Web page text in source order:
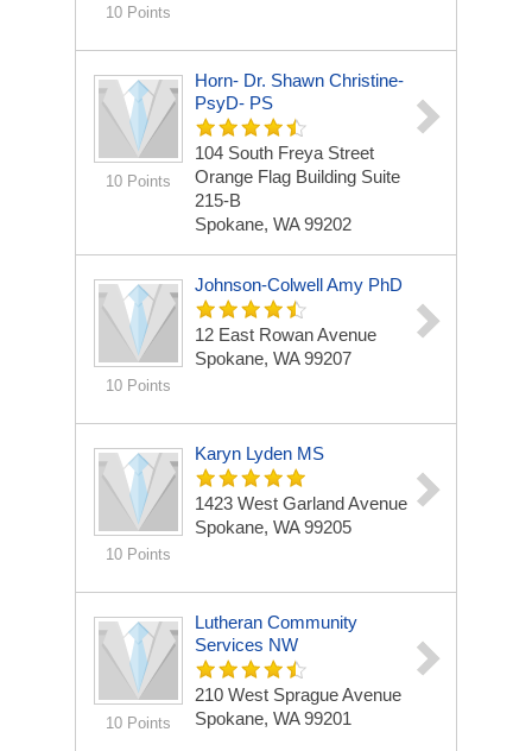
10 Points
10 Points
Horn- Dr. Shawn Christine-
PsyD- PS
104 South Freya Street
Orange Flag Building Suite
215-B
Spokane, WA 99202
10 Points
Johnson-Colwell Amy PhD
12 East Rowan Avenue
Spokane, WA 99207
10 Points
Karyn Lyden MS
1423 West Garland Avenue
Spokane, WA 99205
10 Points
Lutheran Community
Services NW
210 West Sprague Avenue
Spokane, WA 99201